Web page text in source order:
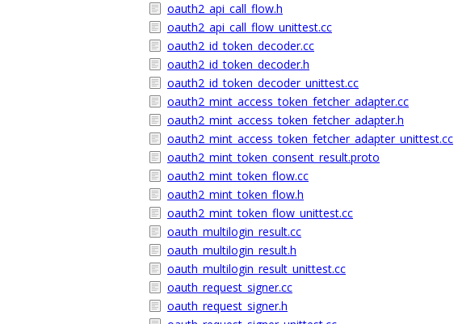
oauth2_api_call_flow.h
oauth2_api_call_flow_unittest.cc
oauth2_id_token_decoder.cc
oauth2_id_token_decoder.h
oauth2_id_token_decoder_unittest.cc
oauth2_mint_access_token_fetcher_adapter.cc
oauth2_mint_access_token_fetcher_adapter.h
oauth2_mint_access_token_fetcher_adapter_unittest.cc
oauth2_mint_token_consent_result.proto
oauth2_mint_token_flow.cc
oauth2_mint_token_flow.h
oauth2_mint_token_flow_unittest.cc
oauth_multilogin_result.cc
oauth_multilogin_result.h
oauth_multilogin_result_unittest.cc
oauth_request_signer.cc
oauth_request_signer.h